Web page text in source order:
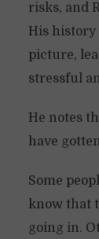
risks, and
His
picture,
stressful
He notes
have
Some
know that
going in.